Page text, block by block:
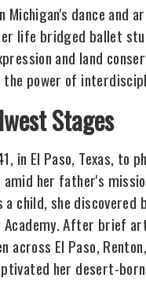
Michigan's dance
life bridged ballet
and land
power of
Stages
in El Paso, Texas,
her father's
child, she
After brief
El Paso,
her desert-